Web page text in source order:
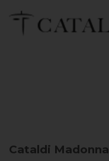
Cataldi Madonna